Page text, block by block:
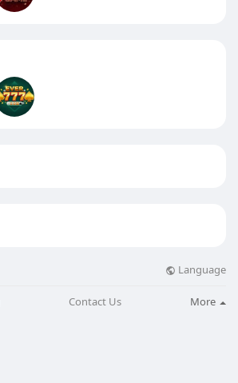
Language
Contact Us More